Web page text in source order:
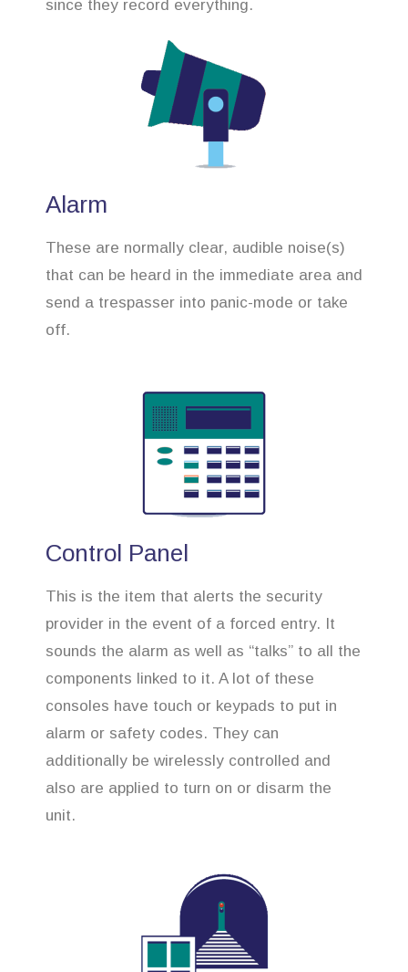
since they record everything.
Alarm
These are normally clear, audible noise(s)
that can be heard in the immediate area and
send a trespasser into panic-mode or take
off.
Control Panel
This is the item that alerts the security
provider in the event of a forced entry. It
sounds the alarm as well as “talks” to all the
components linked to it. A lot of these
consoles have touch or keypads to put in
alarm or safety codes. They can
additionally be wirelessly controlled and
also are applied to turn on or disarm the
unit.